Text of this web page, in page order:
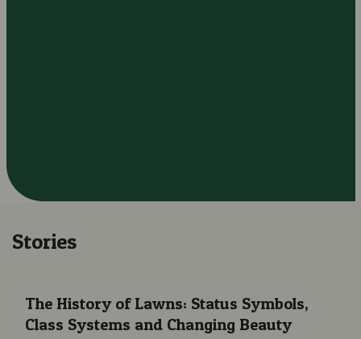
Stories
The History of Lawns: Status Symbols,
Class Systems and Changing Beauty